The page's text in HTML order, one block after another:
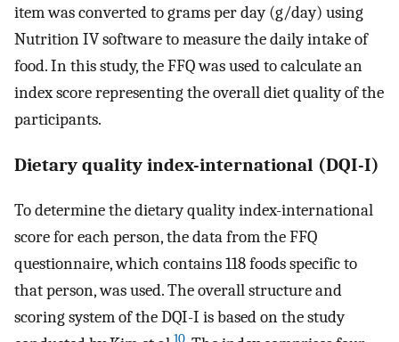
item was converted to grams per day (g/day) using
Nutrition IV software to measure the daily intake of
food. In this study, the FFQ was used to calculate an
index score representing the overall diet quality of the
participants.
Dietary quality index-international (DQI-I)
To determine the dietary quality index-international
score for each person, the data from the FFQ
questionnaire, which contains 118 foods specific to
that person, was used. The overall structure and
scoring system of the DQI-I is based on the study
10